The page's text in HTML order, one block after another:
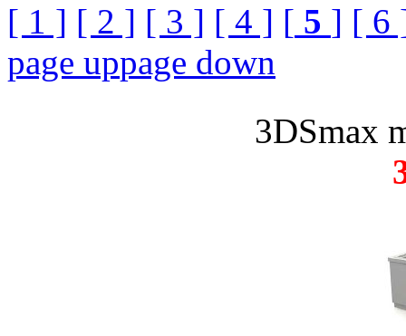
[ 1 ] [ 2 ] [ 3 ] [ 4 ] [ 5 ] [ 6
page uppage down
3DSmax